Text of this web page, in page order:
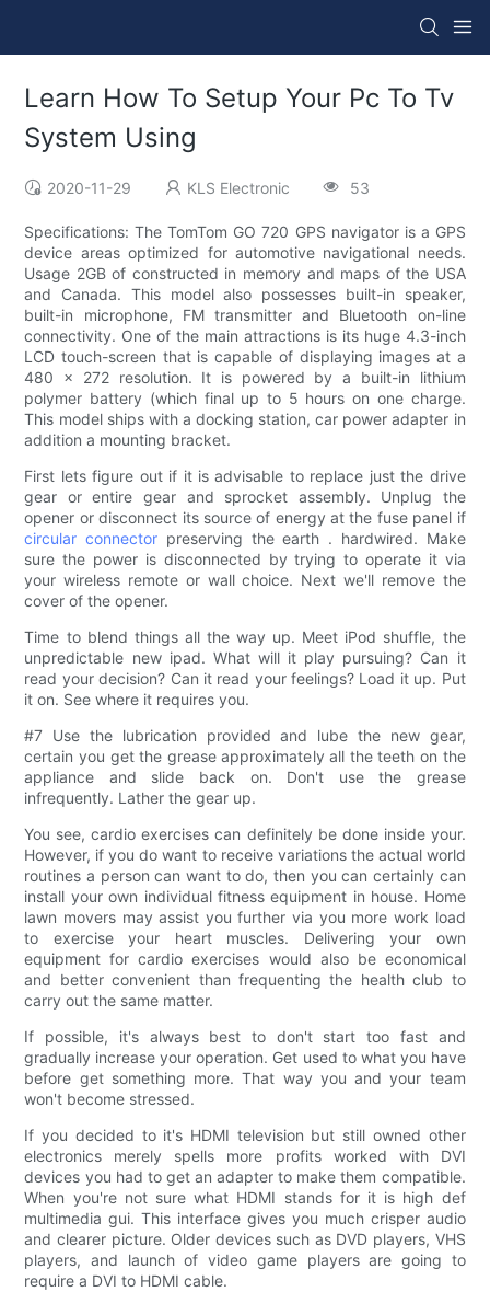
Learn How To Setup Your Pc To Tv
System Using
2020-11-29 KLS Electronic 53
Specifications: The TomTom GO 720 GPS navigator is a GPS
device areas optimized for automotive navigational needs.
Usage 2GB of constructed in memory and maps of the USA
and Canada. This model also possesses built-in speaker,
built-in microphone, FM transmitter and Bluetooth on-line
connectivity. One of the main attractions is its huge 4.3-inch
LCD touch-screen that is capable of displaying images at a
480 x 272 resolution. It is powered by a built-in lithium
polymer battery (which final up to 5 hours on one charge.
This model ships with a docking station, car power adapter in
addition a mounting bracket.
First lets figure out if it is advisable to replace just the drive
gear or entire gear and sprocket assembly. Unplug the
opener or disconnect its source of energy at the fuse panel if
circular connector preserving the earth . hardwired. Make
sure the power is disconnected by trying to operate it via
your wireless remote or wall choice. Next we'll remove the
cover of the opener.
Time to blend things all the way up. Meet iPod shuffle, the
unpredictable new ipad. What will it play pursuing? Can it
read your decision? Can it read your feelings? Load it up. Put
it on. See where it requires you.
#7 Use the lubrication provided and lube the new gear,
certain you get the grease approximately all the teeth on the
appliance and slide back on. Don't use the grease
infrequently. Lather the gear up.
You see, cardio exercises can definitely be done inside your.
However, if you do want to receive variations the actual world
routines a person can want to do, then you can certainly can
install your own individual fitness equipment in house. Home
lawn movers may assist you further via you more work load
to exercise your heart muscles. Delivering your own
equipment for cardio exercises would also be economical
and better convenient than frequenting the health club to
carry out the same matter.
If possible, it's always best to don't start too fast and
gradually increase your operation. Get used to what you have
before get something more. That way you and your team
won't become stressed.
If you decided to it's HDMI television but still owned other
electronics merely spells more profits worked with DVI
devices you had to get an adapter to make them compatible.
When you're not sure what HDMI stands for it is high def
multimedia gui. This interface gives you much crisper audio
and clearer picture. Older devices such as DVD players, VHS
players, and launch of video game players are going to
require a DVI to HDMI cable.